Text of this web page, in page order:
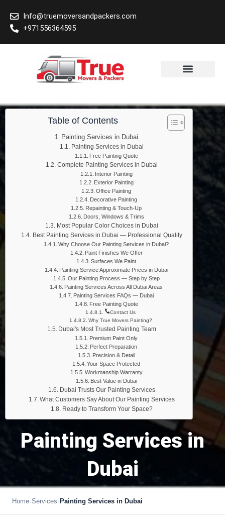
content
Info@truemoversandpackers.com
+971556364595
Table of Contents
Painting Services in Dubai
Painting Services in Dubai
Free Painting Quote
Complete Painting Services in Dubai
Interior Painting
Exterior Painting
Office Painting
Decorative Painting
Repainting & Touch-Up
Doors, Windows & Trims
Most Popular Color Choices in Dubai
Best Painting Services in Dubai — Professional Quality
Why Choose Our Painting Services in Dubai?
Paint Finishes We Offer
Surfaces We Paint
Painting Service Approximate Prices in Dubai
Our Painting Process — Step by Step
Painting Services Across All Dubai Areas
Painting Services FAQs — Dubai
Free Painting Quote
Contact Us
Why True Movers Painting?
Dubai's Most Trusted Painting Team
Premium Paint Only
Perfect Preparation
Precision & Detail
Your Space Protected
Workmanship Warranty
Best Value in Dubai
Dubai Trusts Our Painting Services
What Customers Say About Our Painting Services
Ready to Transform Your Space?
Painting Services in
Dubai
Home›Services› Painting Services in Dubai